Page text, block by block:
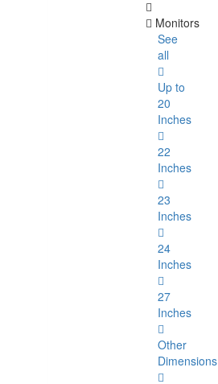
Monitors
See
all
Up to
20
Inches
22
Inches
23
Inches
24
Inches
27
Inches
Other
Dimensions